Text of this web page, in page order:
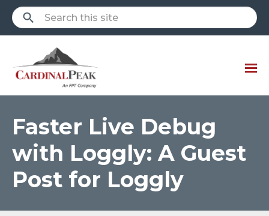
Faster Live Debug
with Loggly: A Guest
Post for Loggly